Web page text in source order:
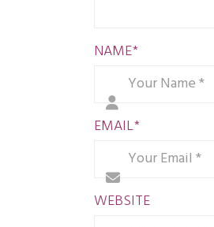
NAME*
EMAIL*
WEBSITE